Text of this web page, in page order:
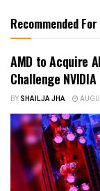
Recommended For
AMD to Acquire
Challenge NVIDIA
BYSHAILJA JHA